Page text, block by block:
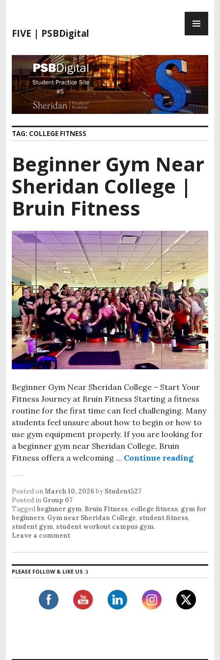
i
t
c
o
t
e
n
FIVE | PSBDigital
TAG: COLLEGE FITNESS
Beginner Gym Near
Sheridan College |
Bruin Fitness
Beginner Gym Near Sheridan College – Start Your
Fitness Journey at Bruin Fitness Starting a fitness
routine for the first time can feel challenging. Many
students feel unsure about how to begin or how to
use gym equipment properly. If you are looking for
a beginner gym near Sheridan College, Bruin
Fitness offers a welcoming … Continue reading
Posted onMarch 10, 2026 by Student527
Posted in Group 07
Taggedbeginner gym, Bruin Fitness, college fitness, gym for
beginners, Gym near Sheridan College, student fitness,
student gym, student workout campus gym.
Leave a comment
PLEASE FOLLOW & LIKE US :)